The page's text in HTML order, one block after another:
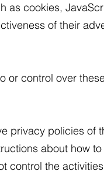
as cookies,
of their
or control over
privacy policies of
about how
control the